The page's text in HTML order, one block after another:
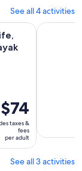
See all 4 activities
Price
is
$74
per
$74
taxes &
fees
per adult
Kayak Safari
Wildlife,
See all 3 activities